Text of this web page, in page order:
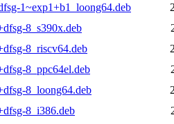
1~exp1+b1_loong64.deb
8_s390x.deb
8_riscv64.deb
8_ppc64el.deb
8_loong64.deb
8_i386.deb